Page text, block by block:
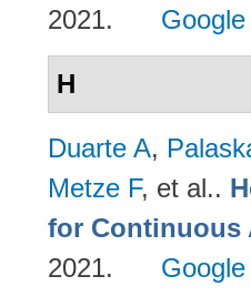
2021.
H
Duarte A,
Metze F, et al..
for Continuous
2021.